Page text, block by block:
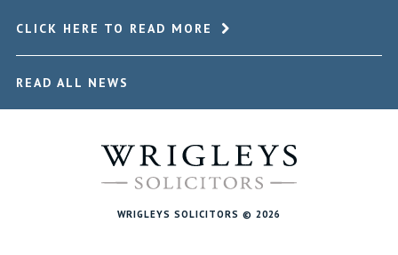
CLICK HERE TO READ MORE
READ ALL NEWS
WRIGLEYS SOLICITORS © 2026